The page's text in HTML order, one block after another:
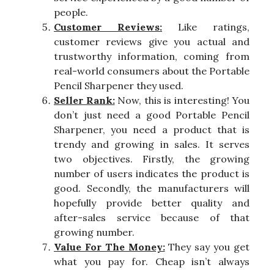
people.
Customer Reviews: Like ratings,
customer reviews give you actual and
trustworthy information, coming from
real-world consumers about the Portable
Pencil Sharpener they used.
Seller Rank:Now, this is interesting! You
don’t just need a good Portable Pencil
Sharpener, you need a product that is
trendy and growing in sales. It serves
two objectives. Firstly, the growing
number of users indicates the product is
good. Secondly, the manufacturers will
hopefully provide better quality and
after-sales service because of that
growing number.
Value For The Money:They say you get
what you pay for. Cheap isn’t always